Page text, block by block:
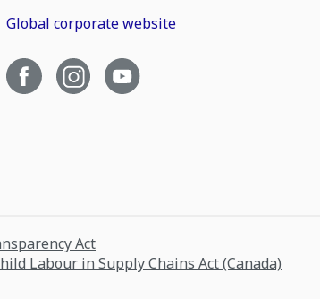
Global corporate website
Act
Labour in Supply Chains Act (Canada)